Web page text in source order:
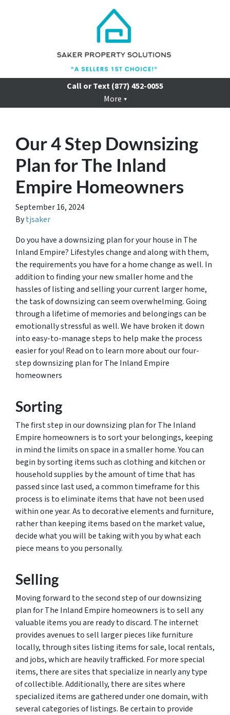
Call or Text(877) 452-0055
More
Our 4 Step Downsizing
Plan for The Inland
Empire Homeowners
September 16, 2024
Bytjsaker
Do you have a downsizing plan for your house in The
Inland Empire? Lifestyles change and along with them,
the requirements you have for a home change as well. In
addition to finding your new smaller home and the
hassles of listing and selling your current larger home,
the task of downsizing can seem overwhelming. Going
through a lifetime of memories and belongings can be
emotionally stressful as well. We have broken it down
into easy-to-manage steps to help make the process
easier for you! Read on to learn more about our four-
step downsizing plan for The Inland Empire
homeowners
Sorting
The first step in our downsizing plan for The Inland
Empire homeowners is to sort your belongings, keeping
in mind the limits on space in a smaller home. You can
begin by sorting items such as clothing and kitchen or
household supplies by the amount of time that has
passed since last used, a common timeframe for this
process is to eliminate items that have not been used
within one year. As to decorative elements and furniture,
rather than keeping items based on the market value,
decide what you will be taking with you by what each
piece means to you personally.
Selling
Moving forward to the second step of our downsizing
plan for The Inland Empire homeowners is to sell any
valuable items you are ready to discard. The internet
provides avenues to sell larger pieces like furniture
locally, through sites listing items for sale, local rentals,
and jobs, which are heavily trafficked. For more special
items, there are sites that specialize in nearly any type
of collectible. Additionally, there are sites where
specialized items are gathered under one domain, with
several categories of listings. Be certain to provide